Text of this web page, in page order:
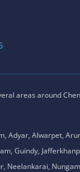
areas around
Adyar, Alwarpet,
Guindy,
Neelankarai,